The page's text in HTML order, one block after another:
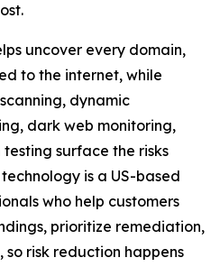
uncover every domain,
to the internet, while
dynamic
dark web monitoring,
surface the risks
is a US-based
who help customers
prioritize remediation,
risk reduction happens